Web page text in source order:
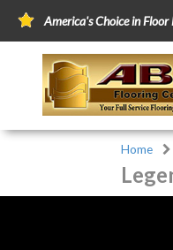
America's Choice in
Home